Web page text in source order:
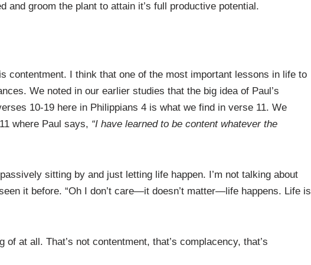
and groom the plant to attain it’s full productive potential.
contentment. I think that one of the most important lessons in life to
We noted in our earlier studies that the big idea of Paul’s
10-19 here in Philippians 4 is what we find in verse 11. We
where Paul says, “I have learned to be content whatever the
sitting by and just letting life happen. I’m not talking about
it before. “Oh I don’t care—it doesn’t matter—life happens. Life is
of at all. That’s not contentment, that’s complacency, that’s